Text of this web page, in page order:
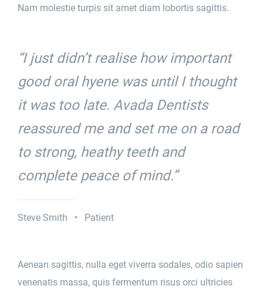
Nam molestie turpis sit amet diam lobortis sagittis.
“I just didn’t realise how important
good oral hyene was until I thought
it was too late. Avada Dentists
reassured me and set me on a road
to strong, heathy teeth and
complete peace of mind.”
Steve Smith • Patient
Aenean sagittis, nulla eget viverra sodales, odio sapien
venenatis massa, quis fermentum risus orci ultricies